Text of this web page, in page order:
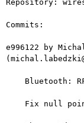
Repository:
Commits:
e996122 by